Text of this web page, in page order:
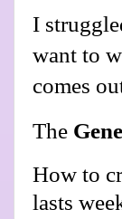
I
want to
comes
The
How to
lasts